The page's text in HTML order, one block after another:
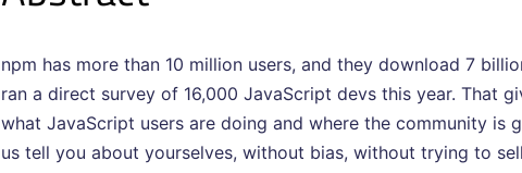
npm has more than 10 million users, and they download 7
ran a direct survey of 16,000 JavaScript devs this year. That
what JavaScript users are doing and where the community is
us tell you about yourselves, without bias, without trying to